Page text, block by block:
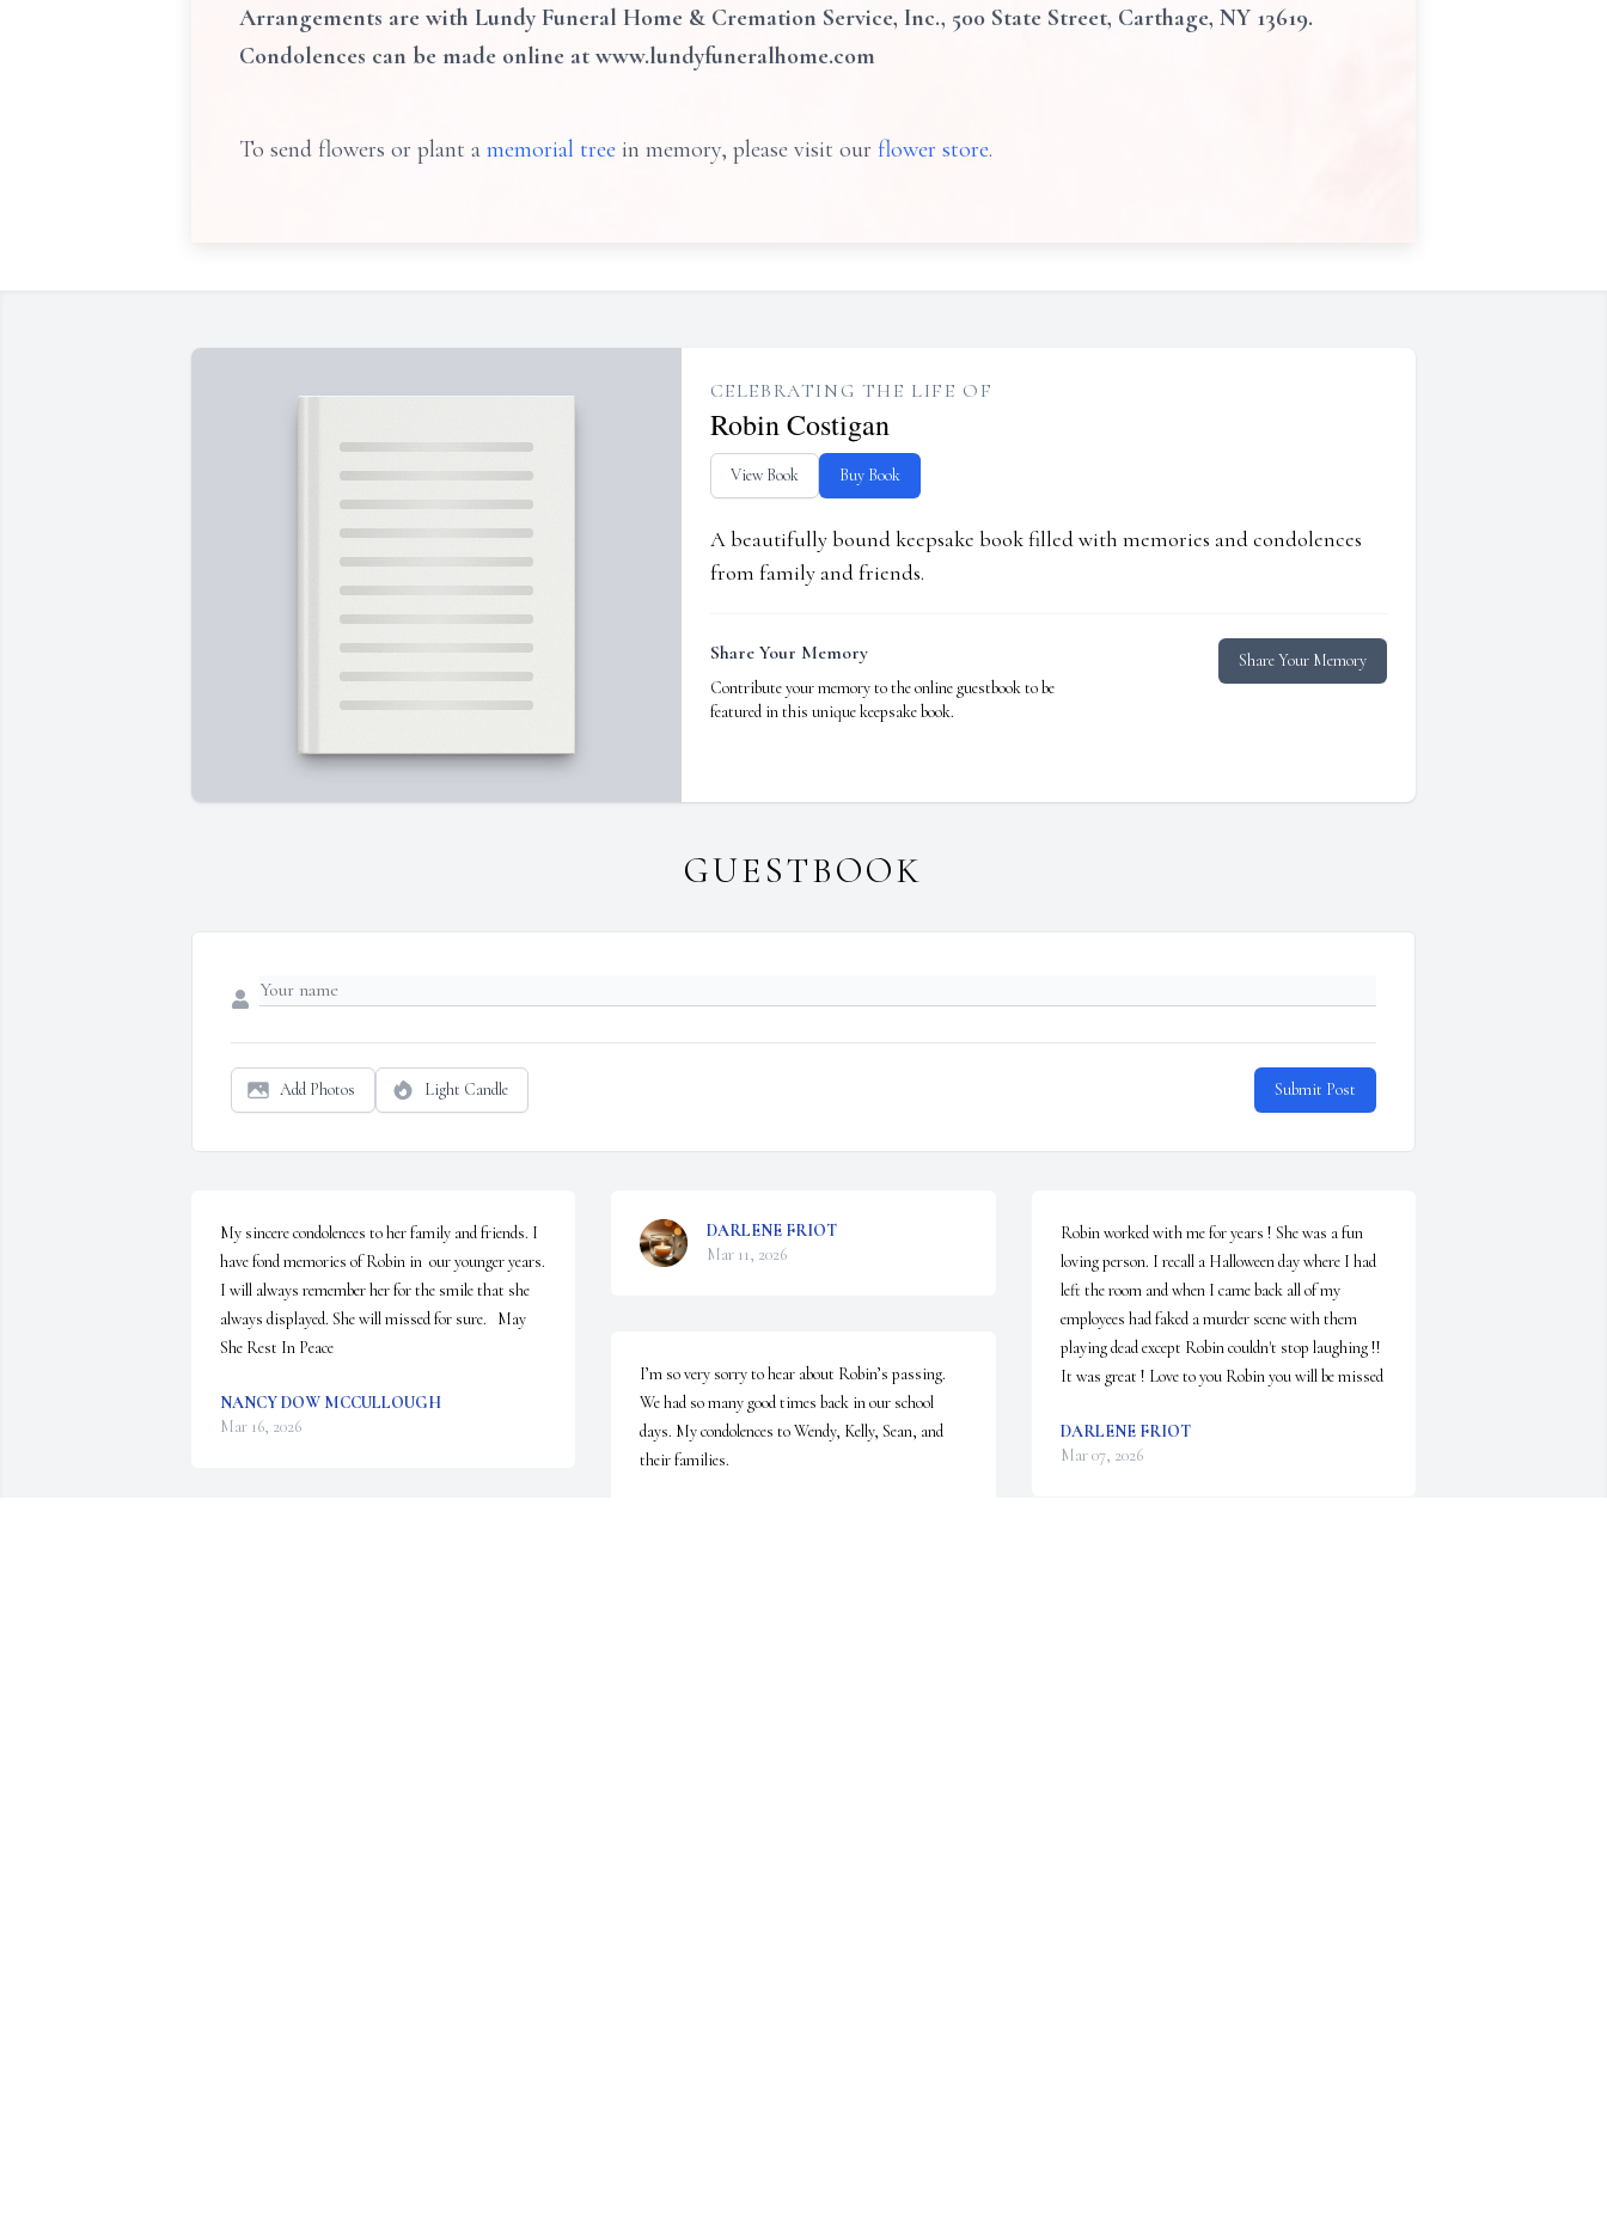
Arrangements are with Lundy Funeral Home & Cremation Service, Inc., 500 State Street, Carthage, NY 13619.
Condolences can be made online at www.lundyfuneralhome.com
To send flowers or plant a memorial tree in memory, please visit our flower store.
CELEBRATING THE LIFE OF
Robin Costigan
View Book Buy Book
A beautifully bound keepsake book filled with memories and condolences
from family and friends.
Share Your Memory
Contribute your memory to the online guestbook to be
featured in this unique keepsake book.
Share Your Memory
GUESTBOOK
Add Photos Light Candle Submit Post
My sincere condolences to her family and friends. I
have fond memories of Robin in  our younger years.
I will always remember her for the smile that she
always displayed. She will missed for sure.   May
She Rest In Peace
NANCY DOW MCCULLOUGH
Mar 16, 2026
DARLENE FRIOT
Mar 11, 2026
I’m so very sorry to hear about Robin’s passing.
We had so many good times back in our school
days. My condolences to Wendy, Kelly, Sean, and
their families.
Robin worked with me for years ! She was a fun
loving person. I recall a Halloween day where I had
left the room and when I came back all of my
employees had faked a murder scene with them
playing dead except Robin couldn't stop laughing !!
It was great ! Love to you Robin you will be missed
DARLENE FRIOT
Mar 07, 2026